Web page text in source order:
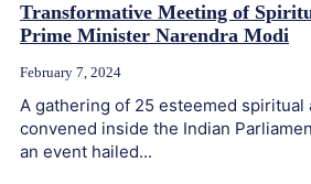
Transformative Meeting of
Prime Minister Narendra Modi
February 7, 2024
A gathering of 25 esteemed spiritual
convened inside the Indian
an event hailed...